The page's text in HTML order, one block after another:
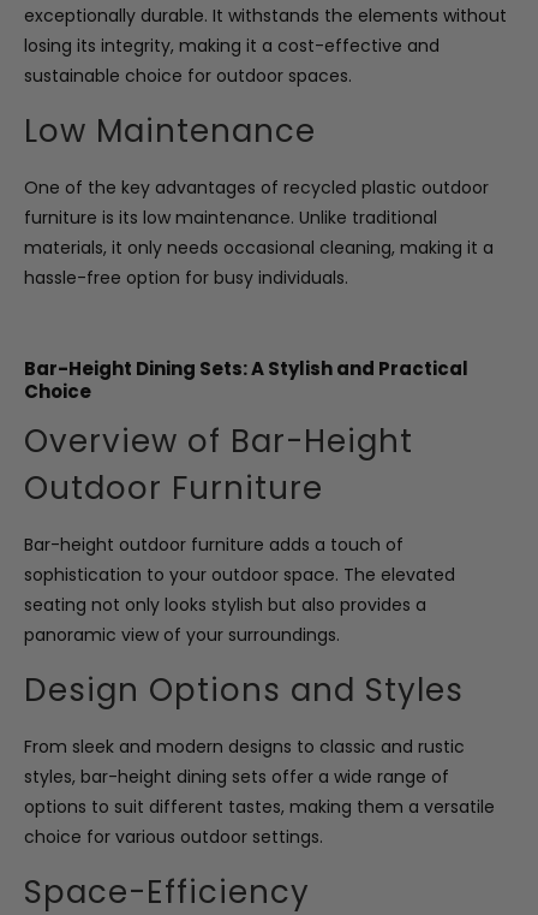
exceptionally durable. It withstands the elements without
losing its integrity, making it a cost-effective and
sustainable choice for outdoor spaces.
Low Maintenance
One of the key advantages of recycled plastic outdoor
furniture is its low maintenance. Unlike traditional
materials, it only needs occasional cleaning, making it a
hassle-free option for busy individuals.
Bar-Height Dining Sets: A Stylish and Practical
Choice
Overview of Bar-Height
Outdoor Furniture
Bar-height outdoor furniture adds a touch of
sophistication to your outdoor space. The elevated
seating not only looks stylish but also provides a
panoramic view of your surroundings.
Design Options and Styles
From sleek and modern designs to classic and rustic
styles, bar-height dining sets offer a wide range of
options to suit different tastes, making them a versatile
choice for various outdoor settings.
Space-Efficiency